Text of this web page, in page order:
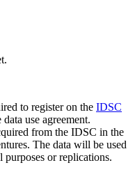
to register on the IDSC
use agreement.
from the IDSC in the
The data will be used
purposes or replications.